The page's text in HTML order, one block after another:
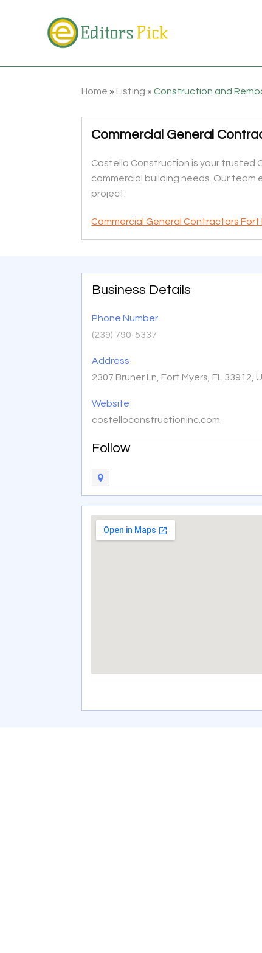
Home » Listing »Construction and
Commercial General
Costello Construction is your trusted
commercial building needs. Our
project.
Commercial General Contractors Fort
Business Details
Phone Number
(239) 790-5337
Address
2307 Bruner Ln, Fort Myers, FL
Website
costelloconstructioninc.com
Follow